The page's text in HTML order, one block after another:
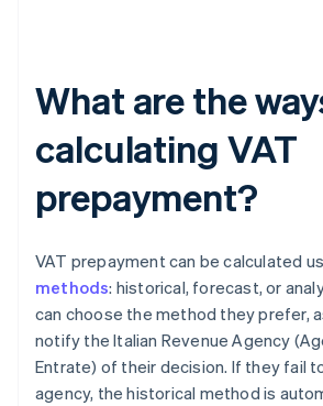
What are the
calculating VAT
prepayment?
VAT prepayment can be calculated
methods: historical, forecast, or
can choose the method they prefer,
notify the Italian Revenue Agency
Entrate) of their decision. If they fail
agency, the historical method is